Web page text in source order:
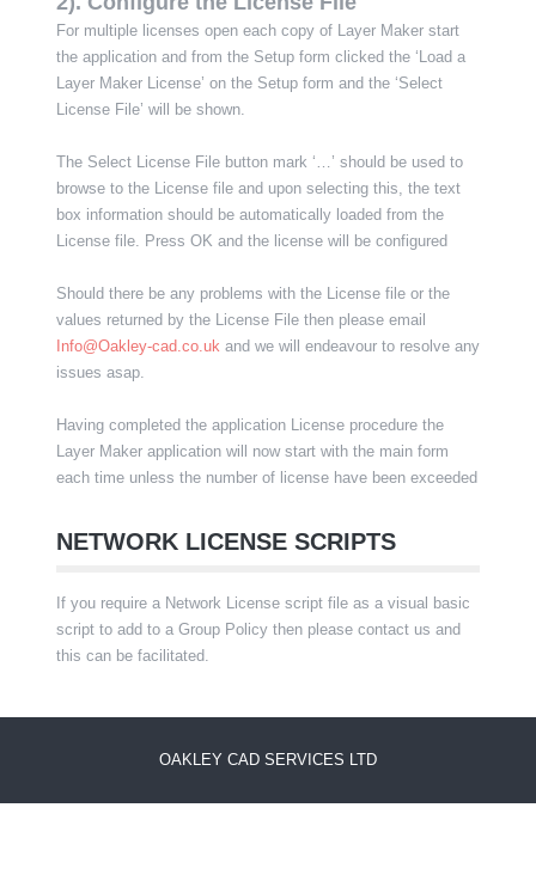
For multiple licenses open each copy of Layer Maker start
the application and from the Setup form clicked the ‘Load a
Layer Maker License’ on the Setup form and the ‘Select
License File’ will be shown.
The Select License File button mark ‘…’ should be used to
browse to the License file and upon selecting this, the text
box information should be automatically loaded from the
License file. Press OK and the license will be configured
Should there be any problems with the License file or the
values returned by the License File then please email
Info@Oakley-cad.co.uk and we will endeavour to resolve any
issues asap.
Having completed the application License procedure the
Layer Maker application will now start with the main form
each time unless the number of license have been exceeded
NETWORK LICENSE SCRIPTS
If you require a Network License script file as a visual basic
script to add to a Group Policy then please contact us and
this can be facilitated.
OAKLEY CAD SERVICES LTD